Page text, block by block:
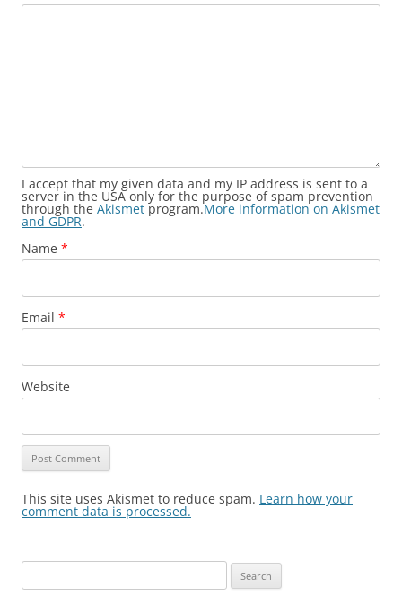
I accept that my given data and my IP address is sent to a
server in the USA only for the purpose of spam prevention
through the Akismet program.More information on Akismet
and GDPR.
Name *
Email *
Website
This site uses Akismet to reduce spam. Learn how your
comment data is processed.
for: